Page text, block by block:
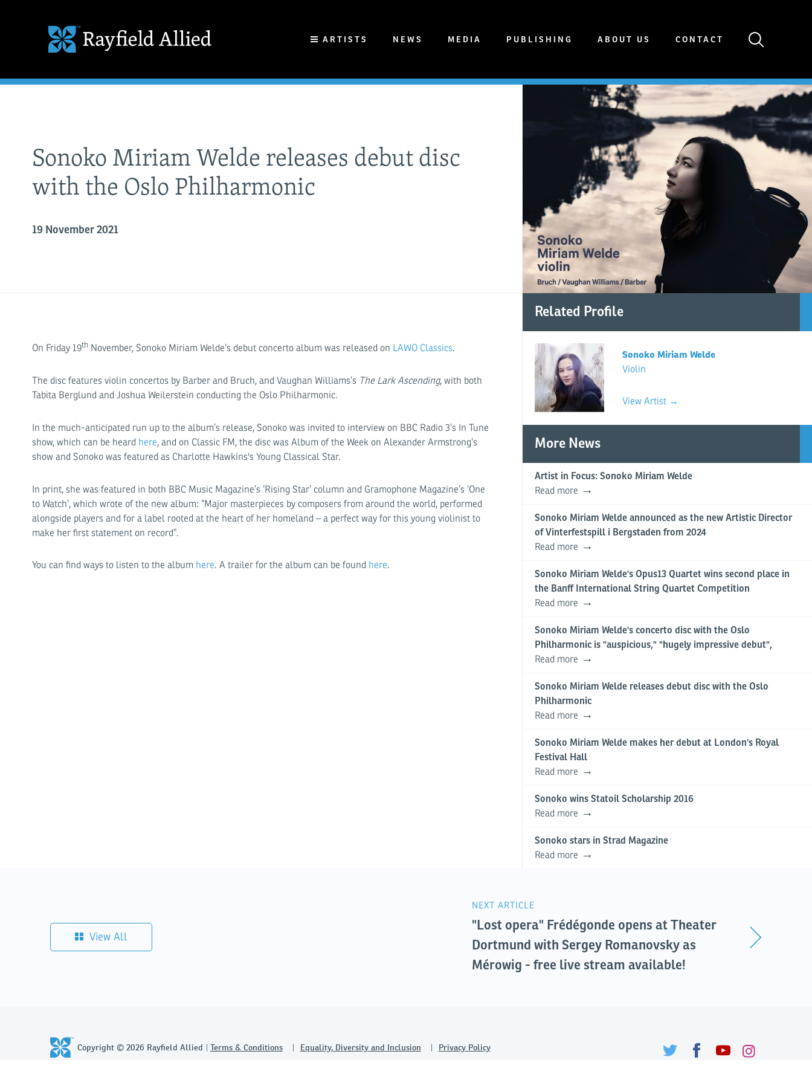
ARTISTS NEWS MEDIA PUBLISHING ABOUT US CONTACT
Sonoko Miriam Welde releases debut disc
with the Oslo Philharmonic
19 November 2021
On Friday 19th November, Sonoko Miriam Welde’s debut concerto album was released on LAWO Classics.
The disc features violin concertos by Barber and Bruch, and Vaughan Williams’s The Lark Ascending, with both
Tabita Berglund and Joshua Weilerstein conducting the Oslo Philharmonic.
In the much-anticipated run up to the album’s release, Sonoko was invited to interview on BBC Radio 3’s In Tune
show, which can be heard here, and on Classic FM, the disc was Album of the Week on Alexander Armstrong’s
show and Sonoko was featured as Charlotte Hawkins's Young Classical Star.
In print, she was featured in both BBC Music Magazine’s ‘Rising Star’ column and Gramophone Magazine’s ‘One
to Watch’, which wrote of the new album: “Major masterpieces by composers from around the world, performed
alongside players and for a label rooted at the heart of her homeland – a perfect way for this young violinist to
make her first statement on record”.
You can find ways to listen to the album here. A trailer for the album can be found here.
Related Profile
Sonoko Miriam Welde
Violin
View Artist →
More News
Artist in Focus: Sonoko Miriam Welde
Read more
Sonoko Miriam Welde announced as the new Artistic Director
of Vinterfestspill i Bergstaden from 2024
Read more
Sonoko Miriam Welde's Opus13 Quartet wins second place in
the Banff International String Quartet Competition
Read more
Sonoko Miriam Welde's concerto disc with the Oslo
Philharmonic is "auspicious," "hugely impressive debut",
Read more
Sonoko Miriam Welde releases debut disc with the Oslo
Philharmonic
Read more
Sonoko Miriam Welde makes her debut at London's Royal
Festival Hall
Read more
Sonoko wins Statoil Scholarship 2016
Read more
Sonoko stars in Strad Magazine
Read more
View All
NEXT ARTICLE
"Lost opera" Frédégonde opens at Theater
Dortmund with Sergey Romanovsky as
Mérowig - free live stream available!
Copyright © 2026 Rayfield Allied Terms & Conditions Equality, Diversity and Inclusion Privacy Policy